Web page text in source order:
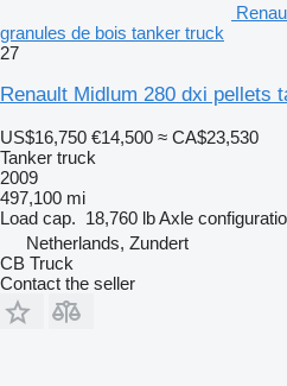
granules de bois tanker truck
27
Renault Midlum 280 dxi pellets
US$16,750 €14,500 ≈ CA$23,530
Tanker truck
2009
497,100 mi
Load cap. 18,760 lbAxle
Netherlands, Zundert
CB Truck
Contact the seller